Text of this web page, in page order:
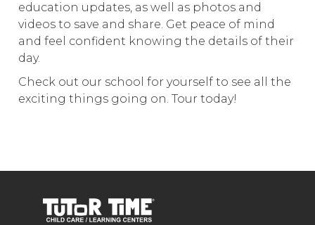
education updates, as well as photos and
videos to save and share. Get peace of mind
and feel confident knowing the details of their
day.
Check out our school for yourself to see all the
exciting things going on. Tour today!